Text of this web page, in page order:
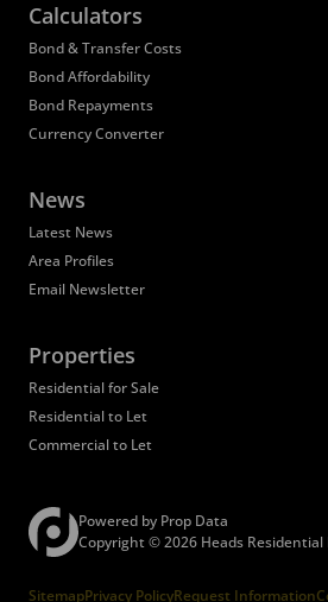
Calculators
Bond & Transfer Costs
Bond Affordability
Bond Repayments
Currency Converter
News
Latest News
Area Profiles
Email Newsletter
Properties
Residential for Sale
Residential to Let
Commercial to Let
Powered by Prop Data
Copyright © 2026 Heads Residential
SitemapPrivacy PolicyRequest Information